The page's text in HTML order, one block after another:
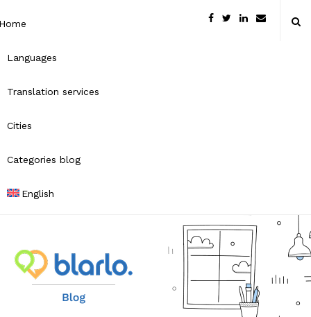
Languages
Translation services
Cities
Categories blog
English
B